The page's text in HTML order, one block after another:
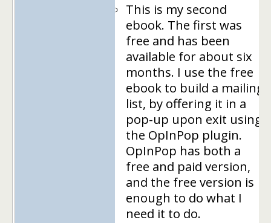
This is my second
ebook. The first was
free and has been
available for about six
months. I use the free
ebook to build a mailing
list, by offering it in a
pop-up upon exit using
the OpInPop plugin.
OpInPop has both a
free and paid version,
and the free version is
enough to do what I
need it to do.